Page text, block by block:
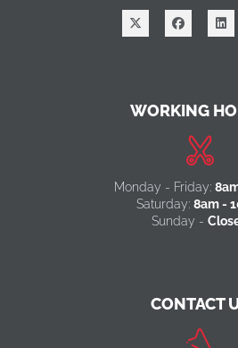
WORKING
Monday - Friday:
Saturday: 8am -
Sunday -
CONTACT